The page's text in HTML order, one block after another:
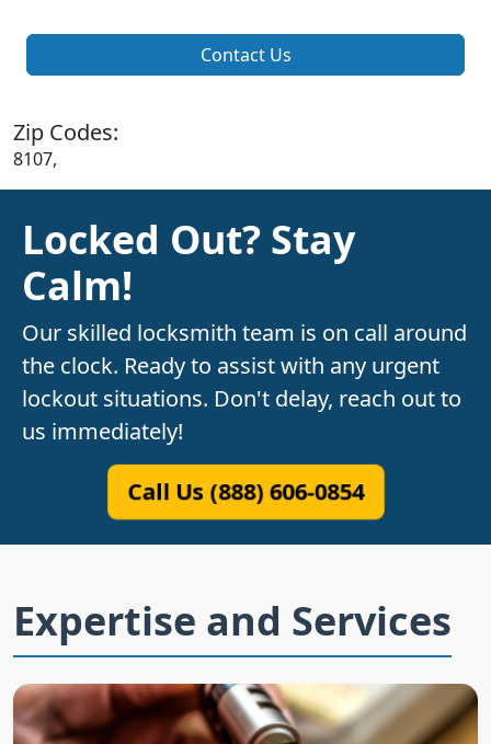
Contact Us
Zip Codes:
8107,
Locked Out? Stay
Calm!
Our skilled locksmith team is on call around
the clock. Ready to assist with any urgent
lockout situations. Don't delay, reach out to
us immediately!
Call Us (888) 606-0854
Expertise and Services